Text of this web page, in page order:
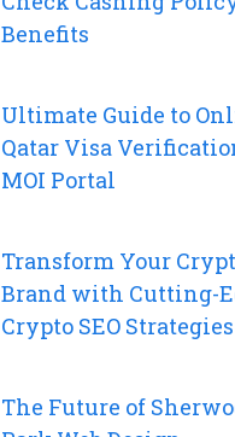
Benefits
Ultimate Guide to
Qatar Visa
MOI Portal
Transform Your
Brand with Cutting-
Crypto SEO Strategies
The Future of